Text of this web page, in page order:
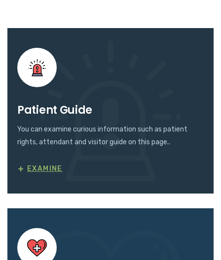
Patient Guide
You can examine curious information such as patient
rights, attendant and visitor guide on this page..
+ EXAMINE